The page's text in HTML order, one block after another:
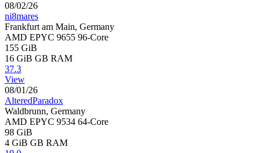
08/02/26
ni8mares
Frankfurt am Main, Germany
AMD EPYC 9655 96-Core
155 GiB
16 GiB GB RAM
37.3
View
08/01/26
AlteredParadox
Waldbrunn, Germany
AMD EPYC 9534 64-Core
98 GiB
4 GiB GB RAM